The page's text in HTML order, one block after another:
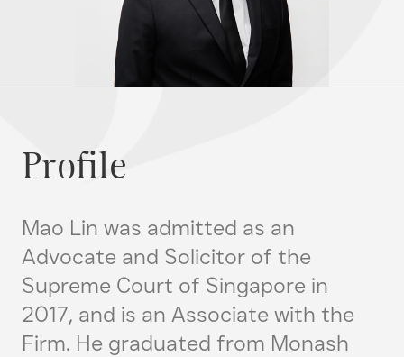
Profile
Mao Lin was admitted as an
Advocate and Solicitor of the
Supreme Court of Singapore in
2017, and is an Associate with the
Firm. He graduated from Monash